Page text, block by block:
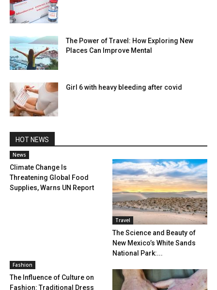
The Power of Travel: How Exploring New
Places Can Improve Mental
Girl 6 with heavy bleeding after covid
HOT NEWS
News
Climate Change Is
Threatening Global Food
Supplies, Warns UN Report
Travel
The Science and Beauty of
New Mexico’s White Sands
National Park:...
Fashion
The Influence of Culture on
Fashion: Traditional Dress